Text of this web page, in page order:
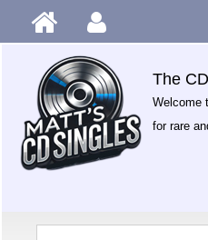
The
Welcome
for rare